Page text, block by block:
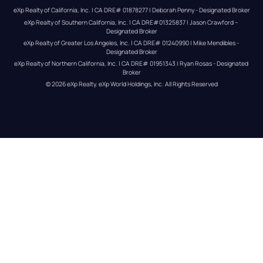
eXp Realty of California, Inc. | CA DRE# 01878277 | Deborah Penny - Designated Broker
eXp Realty of Southern California, Inc. | CA DRE#01325837 | Jason Crawford –
Designated Broker
eXp Realty of Greater Los Angeles, Inc. | CA DRE# 01240990 | Mike Mendibles -
Designated Broker
eXp Realty of Northern California, Inc. | CA DRE# 01951343 | Ryan Rosas - Designated
Broker
© 2026eXp Realty. eXp World Holdings, Inc. All Rights Reserved